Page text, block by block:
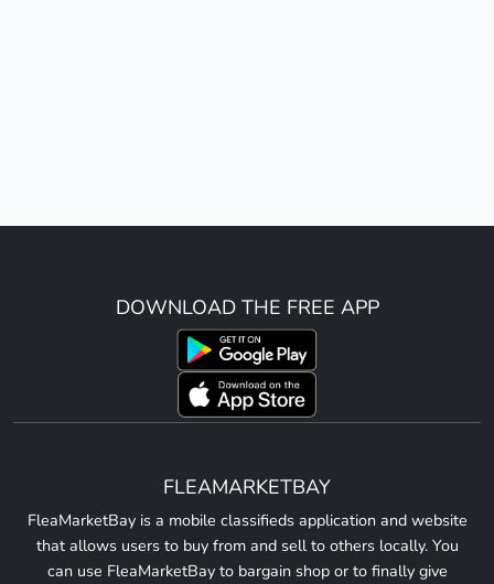
DOWNLOAD THE FREE APP
FLEAMARKETBAY
FleaMarketBay is a mobile classifieds application and website
that allows users to buy from and sell to others locally. You
can use FleaMarketBay to bargain shop or to finally give